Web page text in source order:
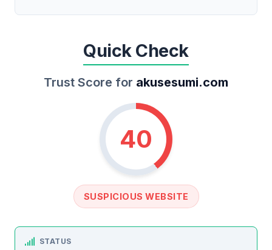
Quick Check
Trust Score for akusesumi.com
40
SUSPICIOUS WEBSITE
STATUS